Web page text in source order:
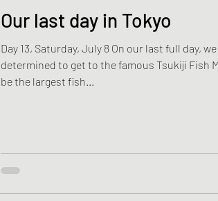
Our last day in Tokyo
Day 13, Saturday, July 8 On our last full day,
determined to get to the famous Tsukiji Fish
be the largest fish...